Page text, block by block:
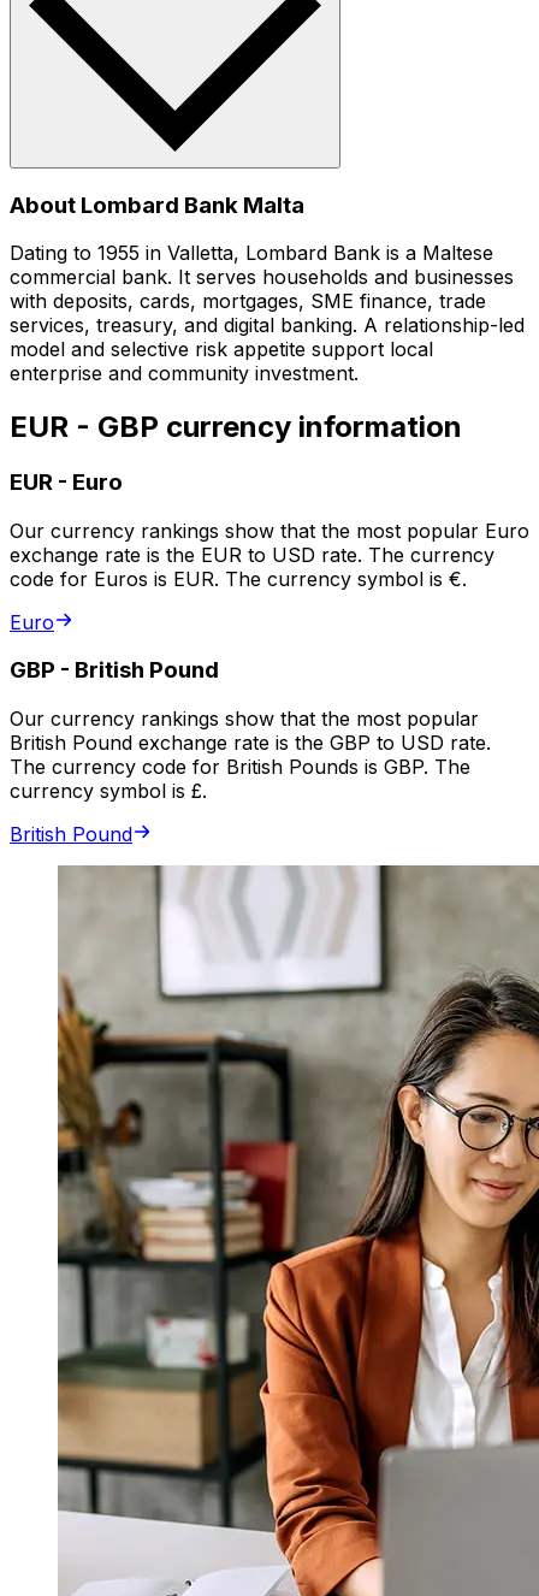
About Lombard Bank Malta
Dating to 1955 in Valletta, Lombard Bank is a Maltese
commercial bank. It serves households and businesses
with deposits, cards, mortgages, SME finance, trade
services, treasury, and digital banking. A relationship-led
model and selective risk appetite support local
enterprise and community investment.
EUR - GBP currency information
EUR - Euro
Our currency rankings show that the most popular Euro
exchange rate is the EUR to USD rate. The currency
code for Euros is EUR. The currency symbol is €.
Euro
GBP - British Pound
Our currency rankings show that the most popular
British Pound exchange rate is the GBP to USD rate.
The currency code for British Pounds is GBP. The
currency symbol is £.
British Pound